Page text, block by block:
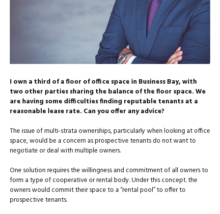
I own a third of a floor of office space in Business Bay, with
two other parties sharing the balance of the floor space. We
are having some difficulties finding reputable tenants at a
reasonable lease rate. Can you offer any advice?
The issue of multi-strata ownerships, particularly when looking at office
space, would be a concern as prospective tenants do not want to
negotiate or deal with multiple owners.
One solution requires the willingness and commitment of all owners to
form a type of cooperative or rental body. Under this concept. the
owners would commit their space to a “rental pool” to offer to
prospective tenants.